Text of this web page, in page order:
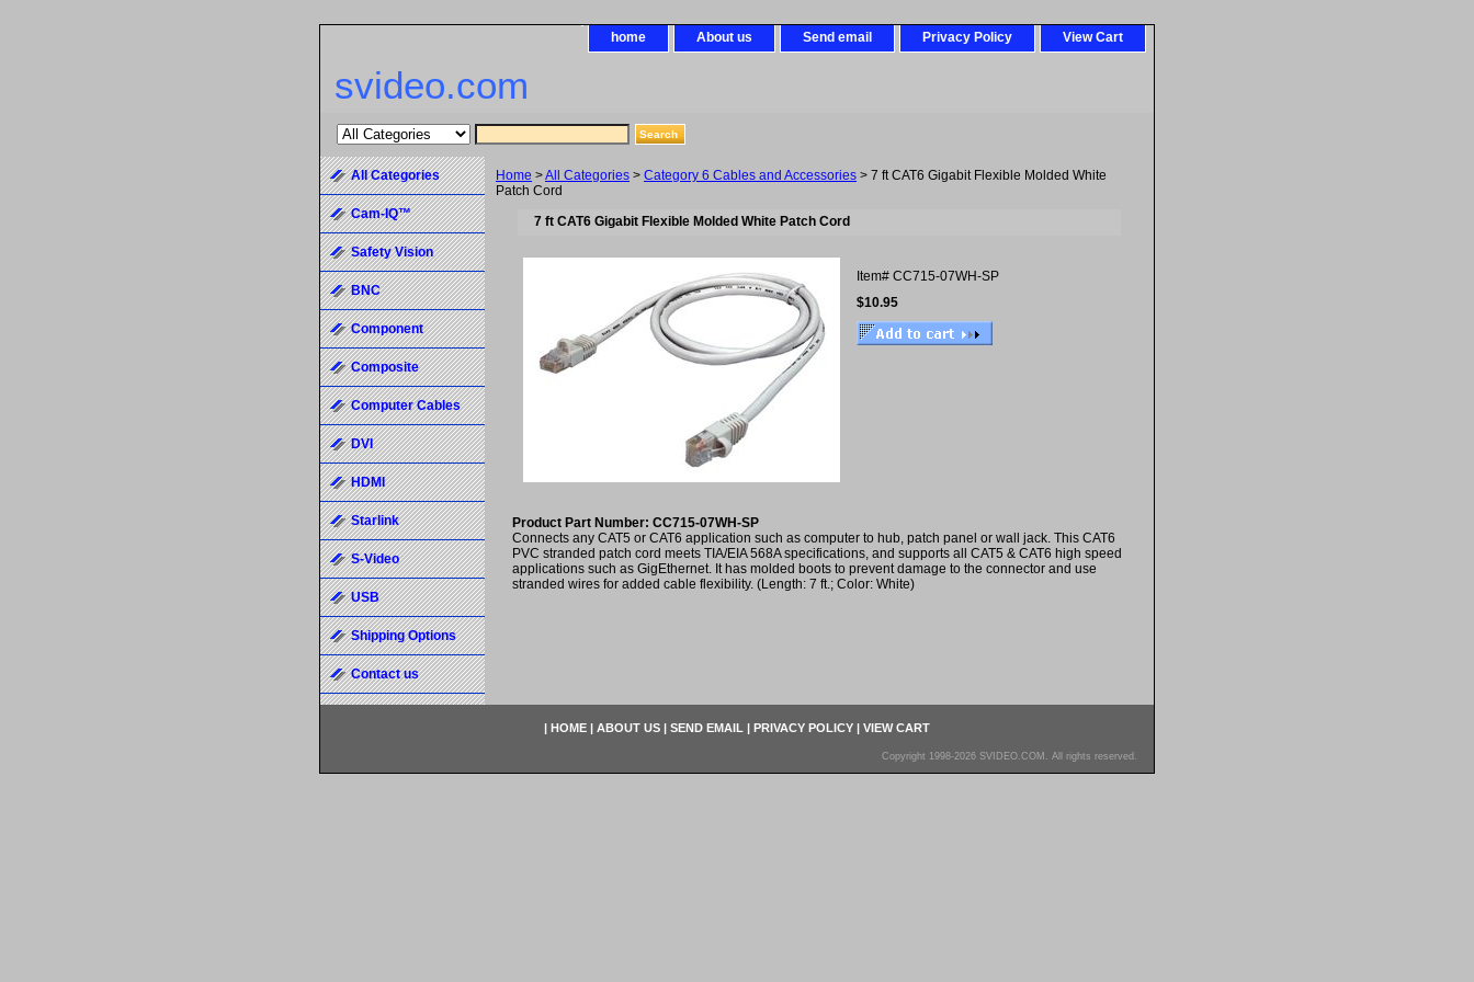
home About us Send email Privacy Policy View Cart
svideo.com
Home >All Categories > Category 6 Cables and Accessories > 7 ft CAT6 Gigabit Flexible Molded White
Patch Cord
7 ft CAT6 Gigabit Flexible Molded White Patch Cord
Item# CC715-07WH-SP
$10.95
Product Part Number: CC715-07WH-SP
Connects any CAT5 or CAT6 application such as computer to hub, patch panel or wall jack. This CAT6
PVC stranded patch cord meets TIA/EIA 568A specifications, and supports all CAT5 & CAT6 high speed
applications such as GigEthernet. It has molded boots to prevent damage to the connector and use
stranded wires for added cable flexibility. (Length: 7 ft.; Color: White)
All Categories
Cam-IQ™
Safety Vision
BNC
Component
Composite
Computer Cables
DVI
HDMI
Starlink
S-Video
USB
Shipping Options
Contact us
| HOME | ABOUT US | SEND EMAIL | PRIVACY POLICY | VIEW CART
Copyright 1998-2026 SVIDEO.COM. All rights reserved.